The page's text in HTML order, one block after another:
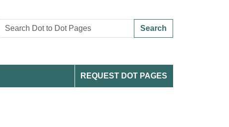
Search
REQUEST DOT PAGES